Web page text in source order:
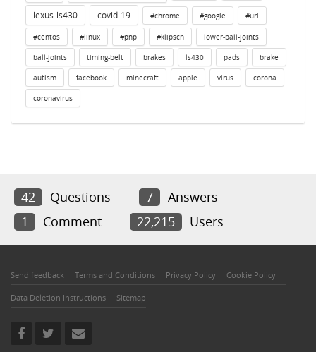
lexus-ls430 covid-19 #chrome #google #url
#centos #linux #php #klipsch lower-ball-joints
ball-joints timing-belt brakes ls430 pads brake
autism facebook minecraft apple virus corona
coronavirus
42 Questions 7
Answers
1
Comment 22,215 Users
Send feedback Terms and Conditions Privacy Policy Cookie Policy
Data Deletion Instructions Sitemap